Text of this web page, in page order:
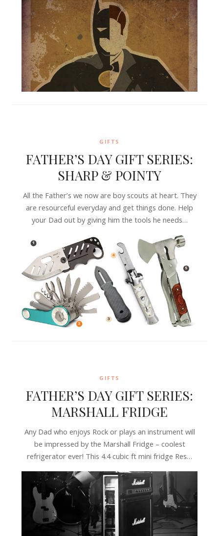
GIFTS
FATHER’S DAY GIFT SERIES:
SHARP & POINTY
All the Father’s we now are boy scouts at heart. They
are resourceful everyday and get things done. Help
your Dad out by giving him the tools he needs…
GIFTS
FATHER’S DAY GIFT SERIES:
MARSHALL FRIDGE
Any Dad who enjoys Rock or plays an instrument will
be impressed by the Marshall Fridge – coolest
refrigerator ever! This 4.4 cubic ft mini fridge Res…